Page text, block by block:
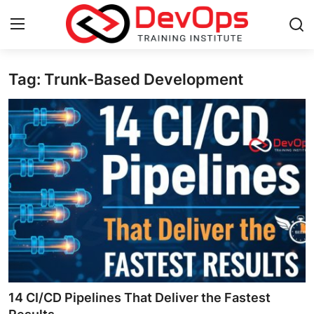
Login Register
Home
DevOps Basics
Contact
Gallery
DevOps Tools
Cloud & Platforms
Tag: Trunk-Based Development
14 CI/CD Pipelines That Deliver the Fastest